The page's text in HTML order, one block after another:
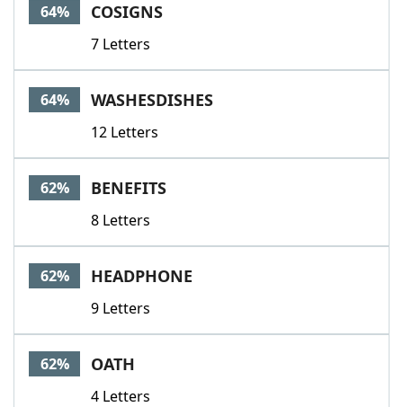
64% COSIGNS
7 Letters
64% WASHESDISHES
12 Letters
62% BENEFITS
8 Letters
62% HEADPHONE
9 Letters
62% OATH
4 Letters